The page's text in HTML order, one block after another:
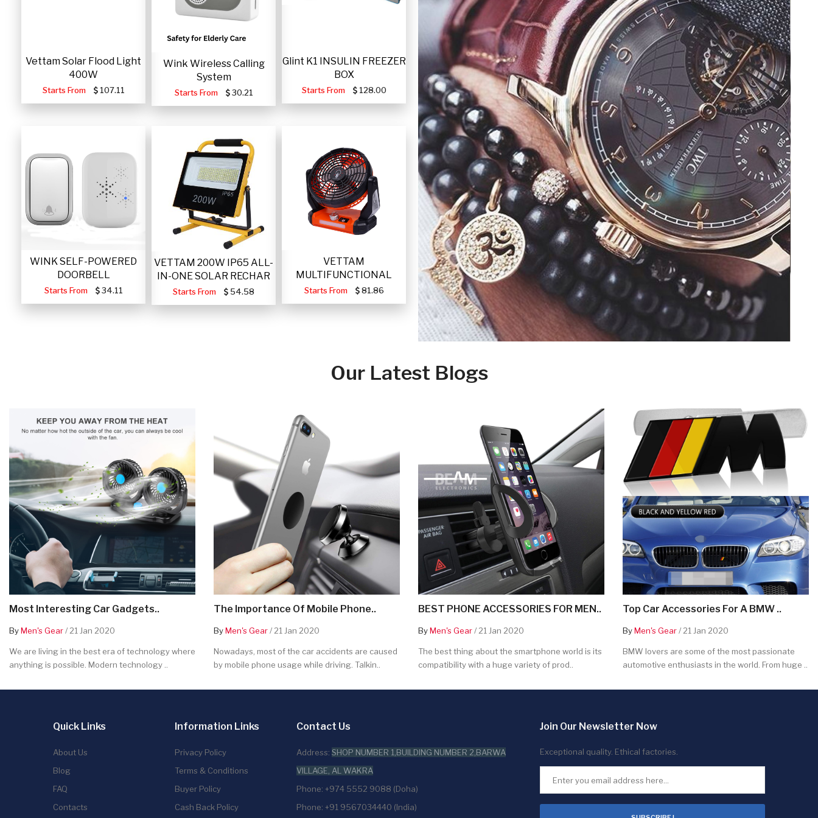
Vettam Solar Flood Light
400W
Starts From 107.11
Wink Wireless Calling
System
Starts From 30.21
Glint K1 INSULIN FREEZER
BOX
Starts From 128.00
WINK SELF-POWERED
DOORBELL
Starts From 34.11
VETTAM 200W IP65 ALL-
IN-ONE SOLAR RECHAR
Starts From 54.58
VETTAM
MULTIFUNCTIONAL
PORTABLE SOLAR FA
Starts From 81.86
Our Latest Blogs
Most Interesting Car Gadgets..
ByMen's Gear/ 21 Jan 2020
We are living in the best era of technology where
anything is possible. Modern technology ..
The Importance Of Mobile Phone..
ByMen's Gear/ 21 Jan 2020
Nowadays, most of the car accidents are caused
by mobile phone usage while driving. Talkin..
BEST PHONE ACCESSORIES FOR MEN..
ByMen's Gear/ 21 Jan 2020
The best thing about the smartphone world is its
compatibility with a huge variety of prod..
Top Car Accessories For A BMW ..
ByMen's Gear/ 21 Jan 2020
BMW lovers are some of the most passionate
automotive enthusiasts in the world. From huge ..
Quick Links
About Us
Blog
FAQ
Contacts
Information Links
Privacy Policy
Terms & Conditions
Buyer Policy
Cash Back Policy
Contact Us
Address: SHOP NUMBER 1,BUILDING NUMBER 2,BARWA
VILLAGE, AL WAKRA
Phone: +974 5552 9088 (Doha)
Phone: +91 9567034440 (India)
Join Our Newsletter Now
Exceptional quality. Ethical factories.